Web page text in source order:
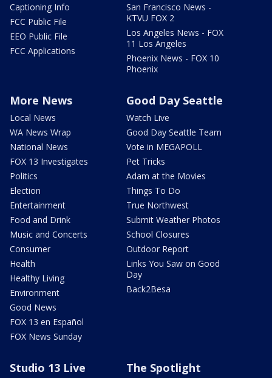
Captioning Info
FCC Public File
EEO Public File
FCC Applications
San Francisco News -
KTVU FOX 2
Los Angeles News - FOX
11 Los Angeles
Phoenix News - FOX 10
Phoenix
More News
Local News
WA News Wrap
National News
FOX 13 Investigates
Politics
Election
Entertainment
Food and Drink
Music and Concerts
Consumer
Health
Healthy Living
Environment
Good News
FOX 13 en Español
FOX News Sunday
Good Day Seattle
Watch Live
Good Day Seattle Team
Vote in MEGAPOLL
Pet Tricks
Adam at the Movies
Things To Do
True Northwest
Submit Weather Photos
School Closures
Outdoor Report
Links You Saw on Good
Day
Back2Besa
Studio 13 Live The Spotlight